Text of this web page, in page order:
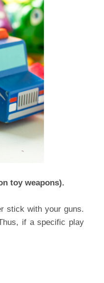
toy weapons).
stick with your guns.
if a specific play